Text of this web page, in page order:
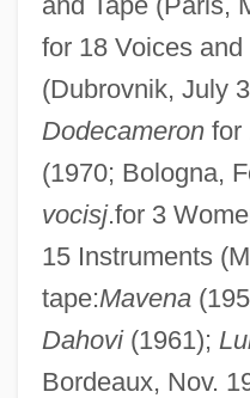
for 18 Voices
(Dubrovnik, July
Dodecameronfor
(1970; Bologna,
vocisj.for 3
15 Instruments
tape:Mavena
Dahovi(1961);
Bordeaux, Nov.
Malebo Pool
Male, Carolyn Therese
Male Voice Quartet
Male Voice Choir